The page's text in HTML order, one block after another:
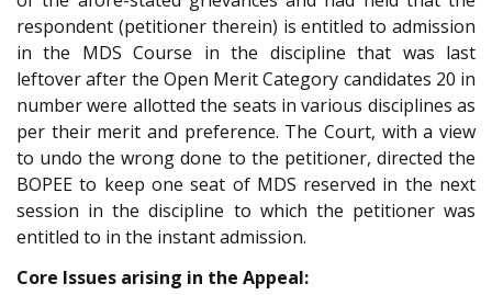
respondent (petitioner therein) is entitled to admission
in the MDS Course in the discipline that was last
leftover after the Open Merit Category candidates 20 in
number were allotted the seats in various disciplines as
per their merit and preference. The Court, with a view
to undo the wrong done to the petitioner, directed the
BOPEE to keep one seat of MDS reserved in the next
session in the discipline to which the petitioner was
entitled to in the instant admission.
Core Issues arising in the Appeal: